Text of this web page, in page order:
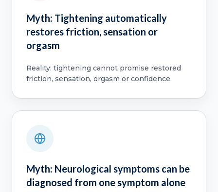
Myth: Tightening automatically
restores friction, sensation or
orgasm
Reality: tightening cannot promise restored
friction, sensation, orgasm or confidence.
Myth: Neurological symptoms can be
diagnosed from one symptom alone